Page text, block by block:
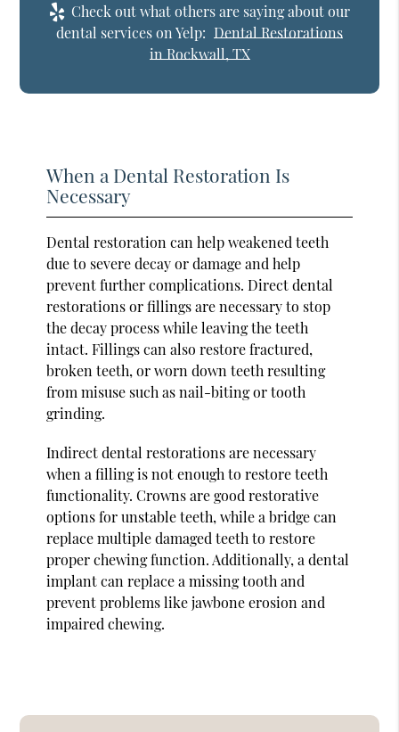
Check out what others are saying about our
dental services on Yelp: Dental Restorations
in Rockwall, TX
When a Dental Restoration Is
Necessary
Dental restoration can help weakened teeth
due to severe decay or damage and help
prevent further complications. Direct dental
restorations or fillings are necessary to stop
the decay process while leaving the teeth
intact. Fillings can also restore fractured,
broken teeth, or worn down teeth resulting
from misuse such as nail-biting or tooth
grinding.
Indirect dental restorations are necessary
when a filling is not enough to restore teeth
functionality. Crowns are good restorative
options for unstable teeth, while a bridge can
replace multiple damaged teeth to restore
proper chewing function. Additionally, a dental
implant can replace a missing tooth and
prevent problems like jawbone erosion and
impaired chewing.